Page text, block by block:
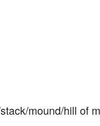
mound/hill of